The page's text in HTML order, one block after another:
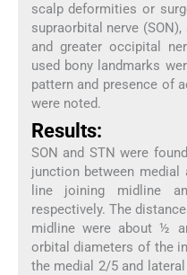
scalp deformities or
supraorbital nerve
and greater occipital
used bony landmarks
pattern and presence of
were noted.
Results:
SON and STN were
junction between
line joining midline
respectively. The
midline were about ½
orbital diameters of the
the medial 2/5 and